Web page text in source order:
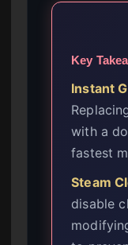
Key
Instant
with a
fastest
Steam
disable